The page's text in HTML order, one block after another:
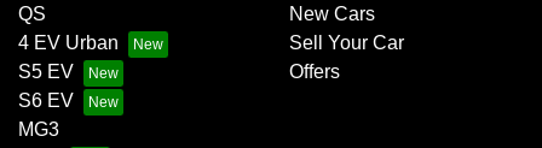
QS
4 EV Urban
S5 EV
S6 EV
MG3
New Cars
Sell Your Car
Offers